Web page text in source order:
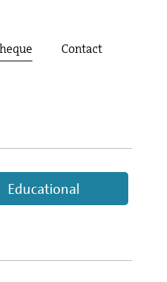
Contact
Educational